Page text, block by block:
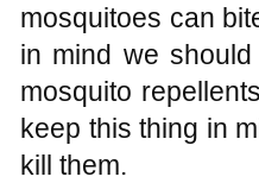
mosquitoes can
in mind we
mosquito
keep this thing in
kill them.